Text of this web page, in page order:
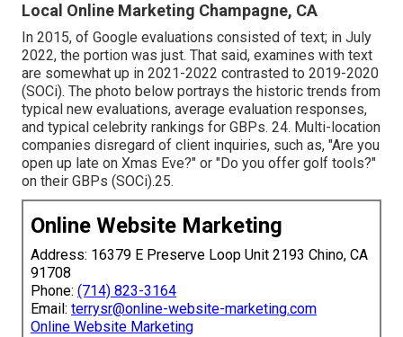
Local Online Marketing Champagne, CA
In 2015, of Google evaluations consisted of text; in July
2022, the portion was just. That said, examines with text
are somewhat up in 2021-2022 contrasted to 2019-2020
(SOCi). The photo below portrays the historic trends from
typical new evaluations, average evaluation responses,
and typical celebrity rankings for GBPs. 24. Multi-location
companies disregard of client inquiries, such as, "Are you
open up late on Xmas Eve?" or "Do you offer golf tools?"
on their GBPs (SOCi).25.
Online Website Marketing
Address: 16379 E Preserve Loop Unit 2193 Chino, CA
91708
Phone: (714) 823-3164
Email: terrysr@online-website-marketing.com
Online Website Marketing